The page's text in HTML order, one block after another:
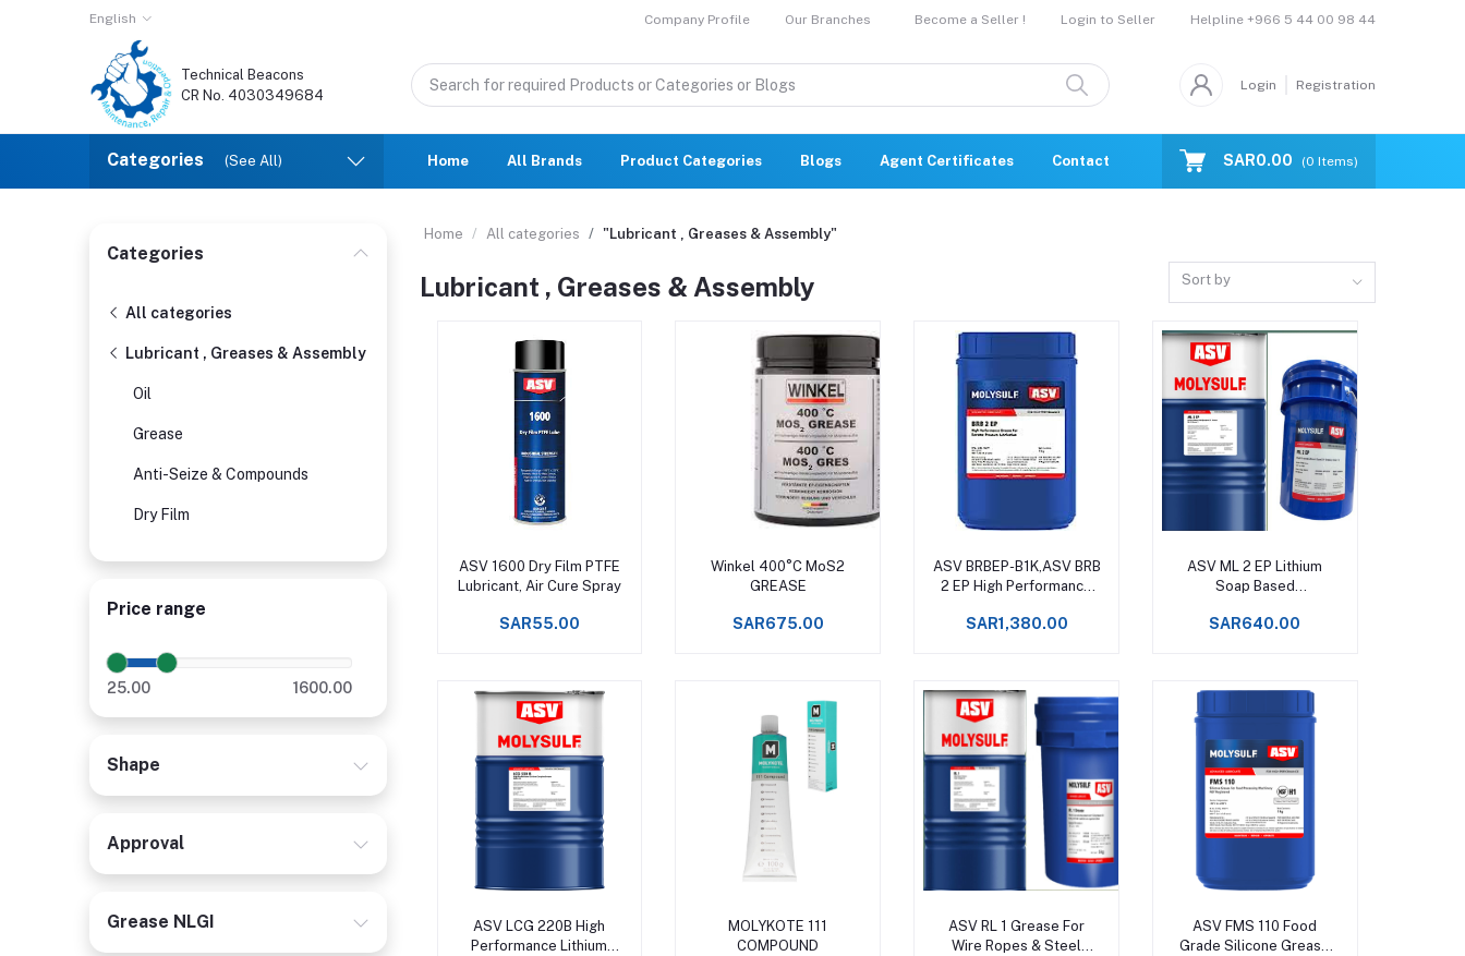
English Company Profile Our Branches Become a Seller ! Login to Seller Helpline +966 5 44 00 98 44
Technical Beacons
CR No. 4030349684
Login Registration
Categories (See All) Home All Brands Product Categories Blogs Agent Certificates Contact Us CatalogueSAR0.00 (0 Items)
Categories
All categories
Lubricant , Greases & Assembly
Oil
Grease
Anti-Seize & Compounds
Dry Film
Price range
25.00 1600.00
Shape
Approval
Grease NLGI
Home All categories "Lubricant , Greases & Assembly"
Lubricant , Greases & Assembly Sort by
Add to cart
ASV 1600 Dry Film PTFE
Lubricant, Air Cure Spray
SAR55.00
Add to cart
Winkel 400°C MoS2
GREASE
SAR675.00
Add to cart
ASV BRBEP-B1K,ASV BRB
2 EP High Performance
SAR1,380.00
Add to cart
ASV ML 2 EP Lithium
Soap Based
Upto +120°C
SAR640.00
Add to cart
ASV LCG 220B High
Performance Lithium
Add to cart
MOLYKOTE 111
COMPOUND
Add to cart
ASV RL 1 Grease For
Wire Ropes & Steel
Add to cart
ASV FMS 110 Food
Grade Silicone Grease